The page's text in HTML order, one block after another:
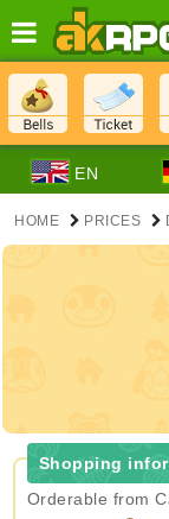
EN
HOME PRICES
Shopping
Orderable from